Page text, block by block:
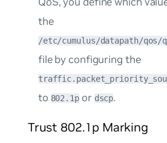
the
/etc/cumulus/datapath/qos/
file by configuring the
to 802.1p or dscp.
Trust 802.1p Marking